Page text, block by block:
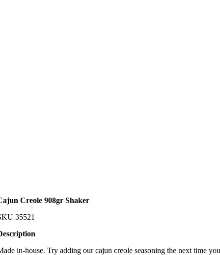
Creole 908gr Shaker
35521
in-house. Try adding our cajun creole seasoning the next time